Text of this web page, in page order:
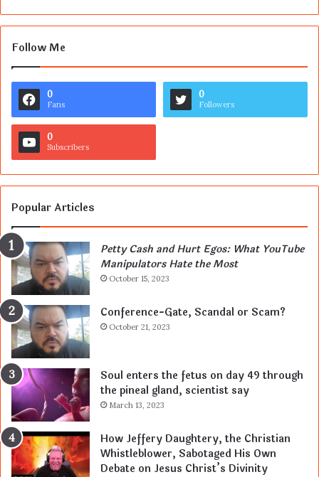
Follow Me
0
Fans
0
Followers
0
Subscribers
Popular Articles
Petty Cash and Hurt Egos: What YouTube
Manipulators Hate the Most
October 15, 2023
Conference-Gate, Scandal or Scam?
October 21, 2023
Soul enters the fetus on day 49 through
the pineal gland, scientist say
March 13, 2023
How Jeffery Daughtery, the Christian
Whistleblower, Sabotaged His Own
Debate on Jesus Christ’s Divinity